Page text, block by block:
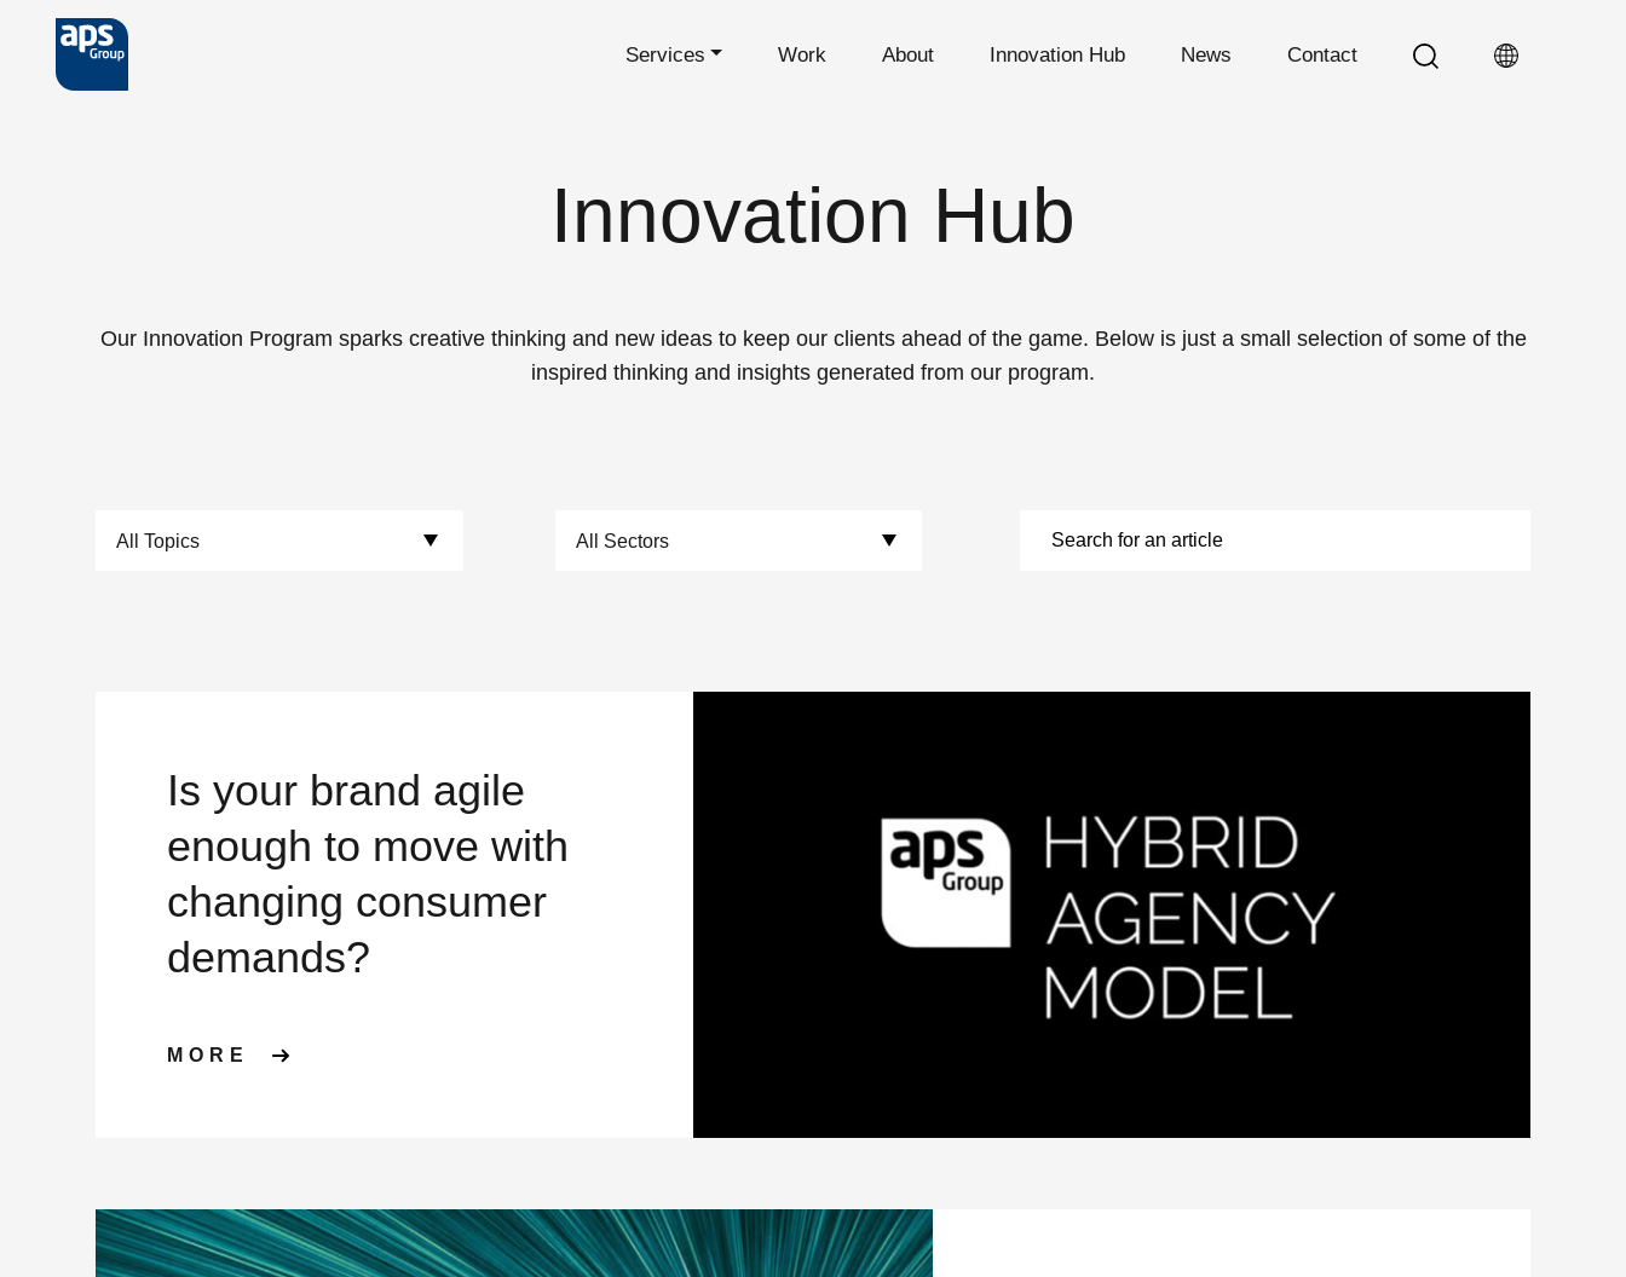
Skip to main content Services Work About Innovation Hub News Contact
Innovation Hub
Our Innovation Program sparks creative thinking and new ideas to keep our clients ahead of the game. Below is just a small selection of some of the
inspired thinking and insights generated from our program.
Is your brand agile
enough to move with
changing consumer
demands?
MORE ABOUT IS YOUR BRAND AGILE ENOUGH TO MOVE WITH CHANGING CONSUMER DEMANDS?